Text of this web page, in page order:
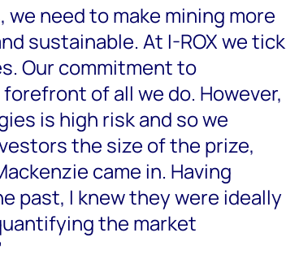
we need to make mining more
sustainable. At I-ROX we tick
Our commitment to
of all we do. However,
is high risk and so we
the size of the prize,
came in. Having
past, I knew they were ideally
the market